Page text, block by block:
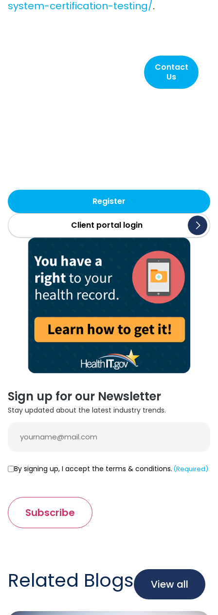
Register
Client portal login
Sign up for our Newsletter
Stay updated about the latest industry trends.
(Required)
Consent
By signing up, I accept the terms & conditions. (Required)
Subscribe
system-certification-testing/.
Contact
Us
Related Blogs View all